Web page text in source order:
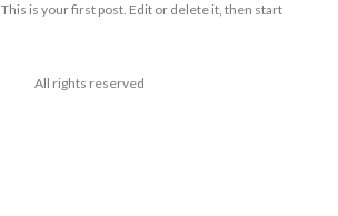
is your first post. Edit or delete it, then start
All rights reserved